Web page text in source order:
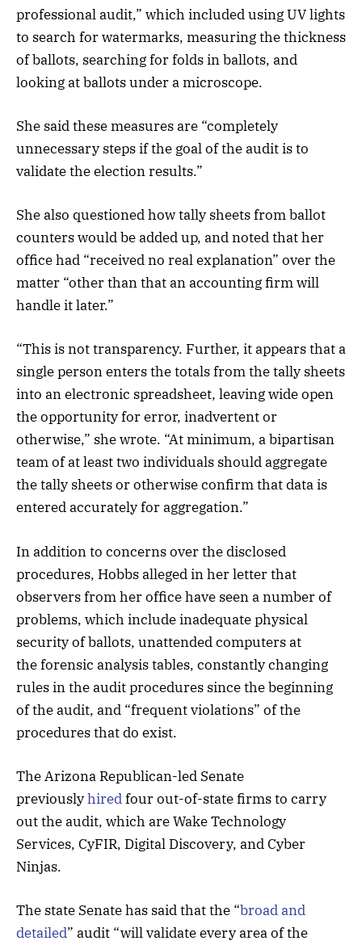
professional audit,” which included using UV lights
to search for watermarks, measuring the thickness
of ballots, searching for folds in ballots, and
looking at ballots under a microscope.
She said these measures are “completely
unnecessary steps if the goal of the audit is to
validate the election results.”
She also questioned how tally sheets from ballot
counters would be added up, and noted that her
office had “received no real explanation” over the
matter “other than that an accounting firm will
handle it later.”
“This is not transparency. Further, it appears that a
single person enters the totals from the tally sheets
into an electronic spreadsheet, leaving wide open
the opportunity for error, inadvertent or
otherwise,” she wrote. “At minimum, a bipartisan
team of at least two individuals should aggregate
the tally sheets or otherwise confirm that data is
entered accurately for aggregation.”
In addition to concerns over the disclosed
procedures, Hobbs alleged in her letter that
observers from her office have seen a number of
problems, which include inadequate physical
security of ballots, unattended computers at
the forensic analysis tables, constantly changing
rules in the audit procedures since the beginning
of the audit, and “frequent violations” of the
procedures that do exist.
The Arizona Republican-led Senate
previouslyhiredfour out-of-state firms to carry
out the audit, which are Wake Technology
Services, CyFIR, Digital Discovery, and Cyber
Ninjas.
The state Senate has said that the “broad and
detailed” audit “will validate every area of the